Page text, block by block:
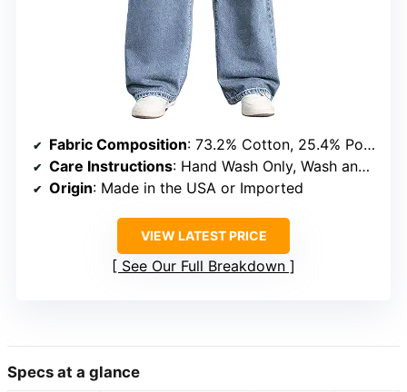
Fabric Composition: 73.2% Cotton, 25.4% Polyester, 1.4% Elastane
Care Instructions: Hand Wash Only, Wash and dry inside out with like colors, don’t bleach, tumble dry low
Origin: Made in the USA or Imported
VIEW LATEST PRICE
See Our Full Breakdown
Specs at a glance